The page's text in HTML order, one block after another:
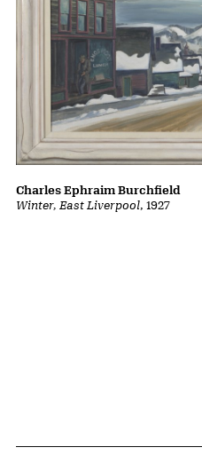
Winter, East Liverpool, 1927
Charles Ephraim Burchfield